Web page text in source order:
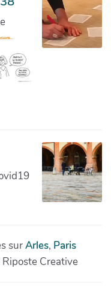
surArles, Paris
Creative